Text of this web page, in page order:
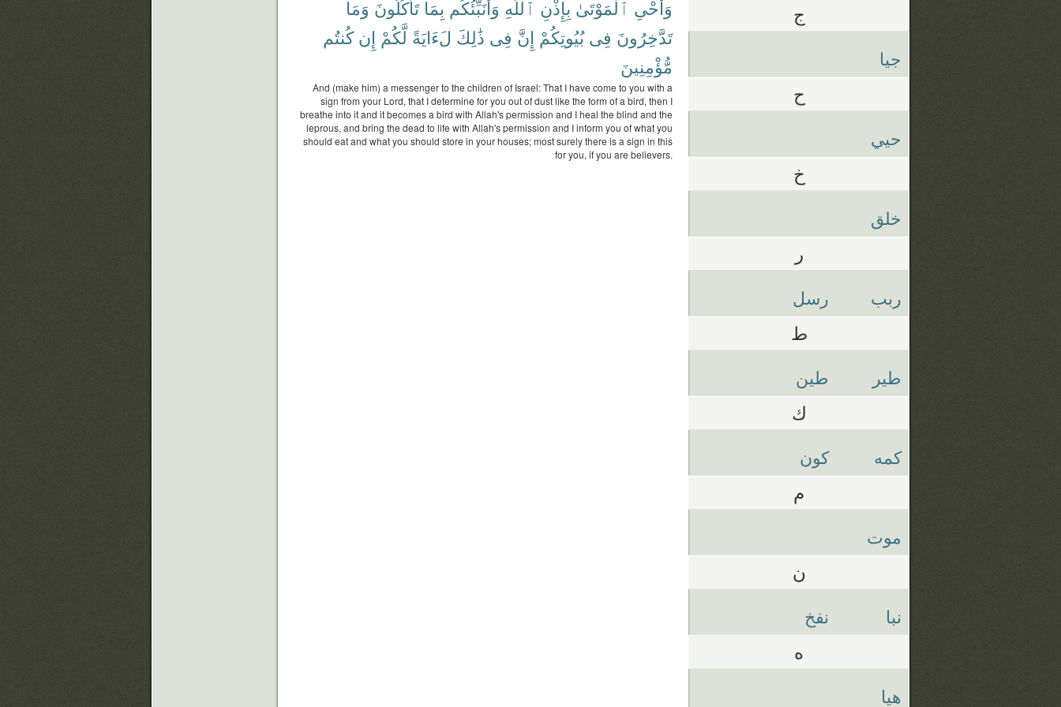
وَأُحْىِ ٱلْمَوْتَىٰ بِإِذْنِ ٱللَّهِ وَأُنَبِّئُكُم بِمَا تَأْكُلُونَ وَمَا
تَدَّخِرُونَ فِى بُيُوتِكُمْ إِنَّ فِى ذَٰلِكَ لَءَايَةً لَّكُمْ إِن كُنتُم
مُّؤْمِنِينَ
And (make him) a messenger to the children of Israel: That I have come to you with a
sign from your Lord, that I determine for you out of dust like the form of a bird, then I
breathe into it and it becomes a bird with Allah's permission and I heal the blind and the
leprous, and bring the dead to life with Allah's permission and I inform you of what you
should eat and what you should store in your houses; most surely there is a sign in this
for you, if you are believers.
ج
جيا
ح
حيي
خ
خلق
ر
ربب رسل
ط
طير طين
ك
كمه كون
م
موت
ن
نبا نفخ
ه
هيا